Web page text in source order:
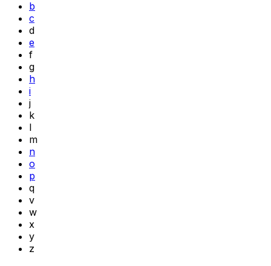
b
c
d
e
f
g
h
i
j
k
l
m
n
o
p
q
v
w
x
y
z